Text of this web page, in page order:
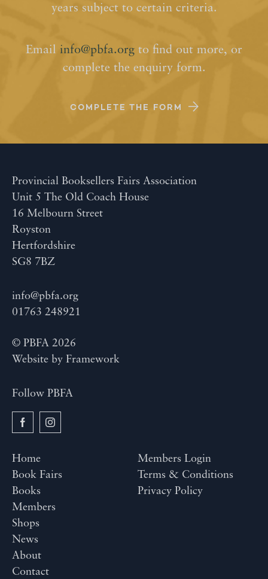
years subject to certain criteria.
Email info@pbfa.org to find out more, or
complete the enquiry form.
COMPLETE THE FORM
Provincial Booksellers Fairs Association
Unit 5 The Old Coach House
16 Melbourn Street
Royston
Hertfordshire
SG8 7BZ
info@pbfa.org
01763 248921
© PBFA 2026
Website by Framework
Follow PBFA
Home
Book Fairs
Books
Members
Shops
News
About
Contact
Members Login
Terms & Conditions
Privacy Policy